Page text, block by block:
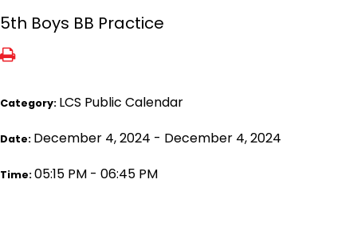
5th Boys BB Practice
Category: LCS Public Calendar
Date: December 4, 2024 - December 4, 2024
Time:05:15 PM - 06:45 PM